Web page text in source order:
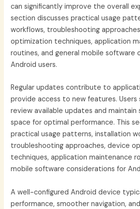
can significantly improve the overall
section discusses practical usage
workflows, troubleshooting
optimization techniques, application
routines, and general mobile software
Android users.
Regular updates contribute to
provide access to new features. Users
review available updates and
space for optimal performance. This
practical usage patterns, installation
troubleshooting approaches, device
techniques, application maintenance
mobile software considerations for
A well-configured Android device
performance, smoother navigation,